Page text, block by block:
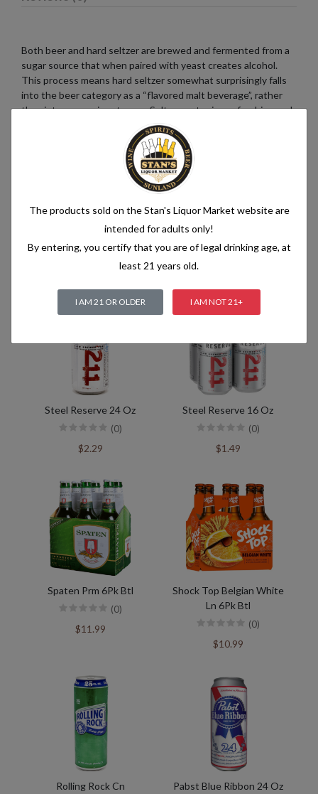
Both beer and hard seltzer are brewed and fermented from a
sugar source that when paired with yeast creates alcohol.
This process means hard seltzer somewhat surprisingly falls
into the beer category as a “flavored malt beverage”, rather
than into a pre-mix category. Seltzer water is a refreshing and
bubbly beverage that consists of just two simple ingredients:
water and carbon dioxide. The water used in seltzer is
typically purified and filtered to ensure its quality. It is then
infused with carbon dioxide gas under pressure, which
creates the characteristic fizziness.
Related products
Steel Reserve 24 Oz
(0)
$2.29
Steel Reserve 16 Oz
(0)
$1.49
Spaten Prm 6Pk Btl
(0)
$11.99
Shock Top Belgian White
Ln 6Pk Btl
(0)
$10.99
Rolling Rock Cn
Pabst Blue Ribbon 24 Oz
The products sold on the Stan's Liquor Market website are
intended for adults only!
By entering, you certify that you are of legal drinking age, at
least 21 years old.
I AM 21 OR OLDER I AM NOT 21+